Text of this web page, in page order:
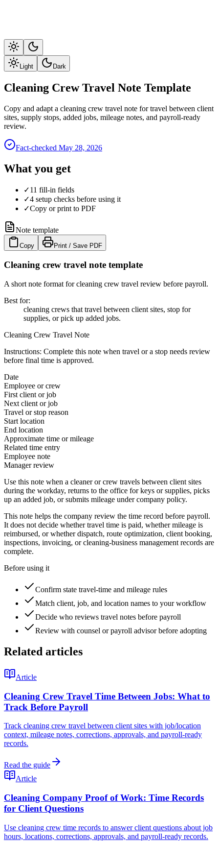
Light Dark
Cleaning Crew Travel Note Template
Copy and adapt a cleaning crew travel note for travel between client
sites, supply stops, added jobs, mileage notes, and payroll-ready
review.
Fact-checked May 28, 2026
What you get
✓11 fill-in fields
✓4 setup checks before using it
✓Copy or print to PDF
Note template
Copy Print / Save PDF
Cleaning crew travel note template
A short note format for cleaning crew travel review before payroll.
Best for:
cleaning crews that travel between client sites, stop for
supplies, or pick up added jobs.
Cleaning Crew Travel Note
Instructions: Complete this note when travel or a stop needs review
before final time is approved.
Date
Employee or crew
First client or job
Next client or job
Travel or stop reason
Start location
End location
Approximate time or mileage
Related time entry
Employee note
Manager review
Use this note when a cleaner or crew travels between client sites
during the workday, returns to the office for keys or supplies, picks
up an added job, or submits mileage under company policy.
This note helps the company review the time record before payroll.
It does not decide whether travel time is paid, whether mileage is
reimbursed, or whether dispatch, route optimization, client booking,
inspections, invoicing, or cleaning-business management records are
complete.
Before using it
Confirm state travel-time and mileage rules
Match client, job, and location names to your workflow
Decide who reviews travel notes before payroll
Review with counsel or payroll advisor before adopting
Related articles
Article
Cleaning Crew Travel Time Between Jobs: What to
Track Before Payroll
Track cleaning crew travel between client sites with job/location
context, mileage notes, corrections, approvals, and payroll-ready
records.
Read the guide
Article
Cleaning Company Proof of Work: Time Records
for Client Questions
Use cleaning crew time records to answer client questions about job
hours, locations, corrections, approvals, and payroll-ready records.